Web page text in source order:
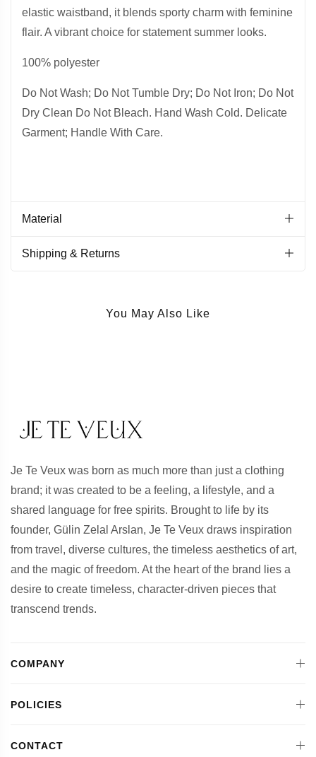
elastic waistband, it blends sporty charm with feminine
flair. A vibrant choice for statement summer looks.
100% polyester
Do Not Wash; Do Not Tumble Dry; Do Not Iron; Do Not
Dry Clean Do Not Bleach. Hand Wash Cold. Delicate
Garment; Handle With Care.
Material
Shipping & Returns
You May Also Like
Je Te Veux was born as much more than just a clothing
brand; it was created to be a feeling, a lifestyle, and a
shared language for free spirits. Brought to life by its
founder, Gülin Zelal Arslan, Je Te Veux draws inspiration
from travel, diverse cultures, the timeless aesthetics of art,
and the magic of freedom. At the heart of the brand lies a
desire to create timeless, character-driven pieces that
transcend trends.
COMPANY
POLICIES
CONTACT